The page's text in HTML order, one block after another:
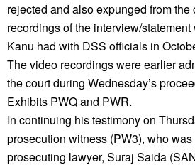
rejected and also expunged from the
recordings of the interview/
Kanu had with DSS officials in
The video recordings were earlier
the court during Wednesday’s
Exhibits PWQ and PWR.
In continuing his testimony on
prosecution witness (PW3), who
prosecuting lawyer, Suraj Saida